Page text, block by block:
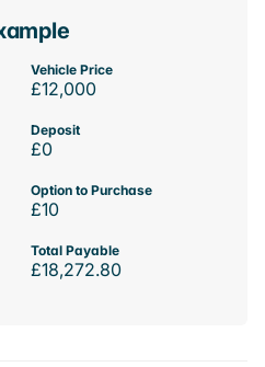
Vehicle Price
£12,000
Deposit
£0
Option to Purchase
£10
Total Payable
£18,272.80